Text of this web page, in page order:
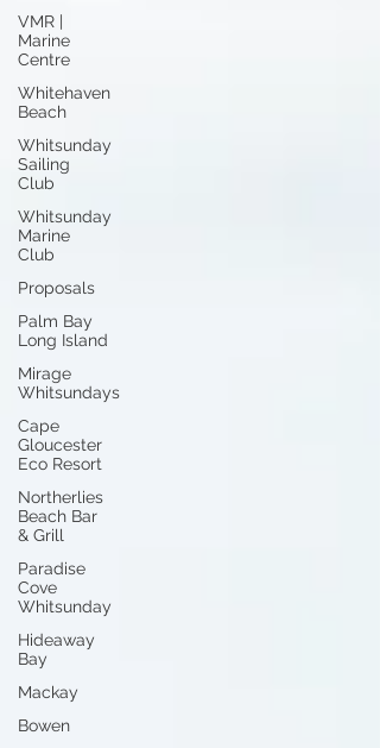
VMR |
Marine
Centre
Whitehaven
Beach
Whitsunday
Sailing
Club
Whitsunday
Marine
Club
Proposals
Palm Bay
Long Island
Mirage
Whitsundays
Cape
Gloucester
Eco Resort
Northerlies
Beach Bar
& Grill
Paradise
Cove
Whitsunday
Hideaway
Bay
Mackay
Bowen